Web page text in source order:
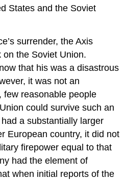
States and the Soviet
surrender, the Axis
the Soviet Union.
that his was a disastrous
it was not an
few reasonable people
could survive such an
a substantially larger
European country, it did not
firepower equal to that
had the element of
when initial reports of the